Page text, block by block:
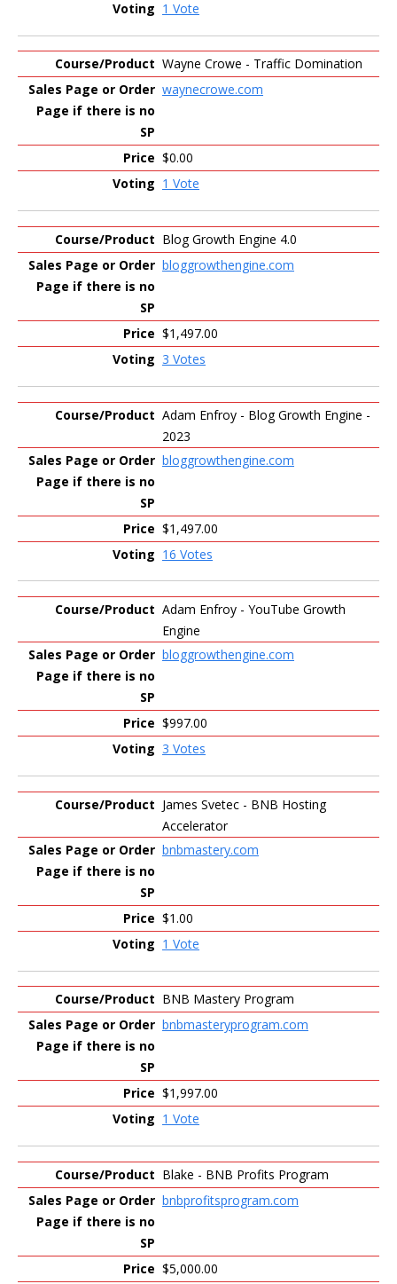
1 Vote
Wayne Crowe - Traffic Domination
waynecrowe.com
$0.00
1 Vote
Blog Growth Engine 4.0
bloggrowthengine.com
$1,497.00
3 Votes
Adam Enfroy - Blog Growth Engine -
2023
bloggrowthengine.com
$1,497.00
16 Votes
Adam Enfroy - YouTube Growth
Engine
bloggrowthengine.com
$997.00
3 Votes
James Svetec - BNB Hosting
Accelerator
bnbmastery.com
$1.00
1 Vote
BNB Mastery Program
bnbmasteryprogram.com
$1,997.00
1 Vote
Blake - BNB Profits Program
bnbprofitsprogram.com
$5,000.00